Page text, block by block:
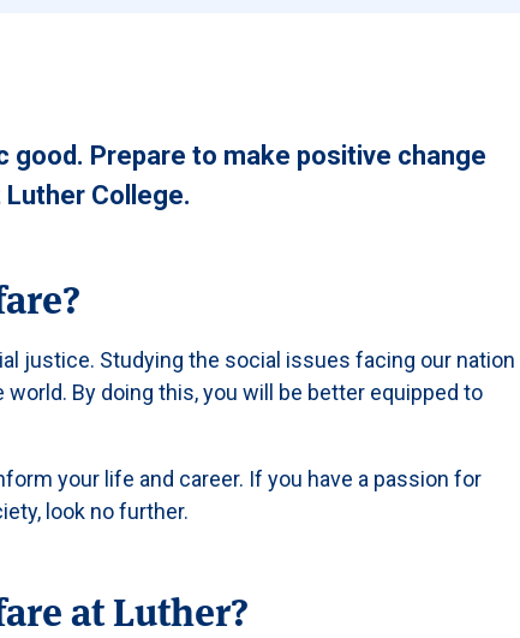
good. Prepare to make positive change
College.
justice. Studying the social issues facing our nation
By doing this, you will be better equipped to
your life and career. If you have a passion for
look no further.
at Luther?